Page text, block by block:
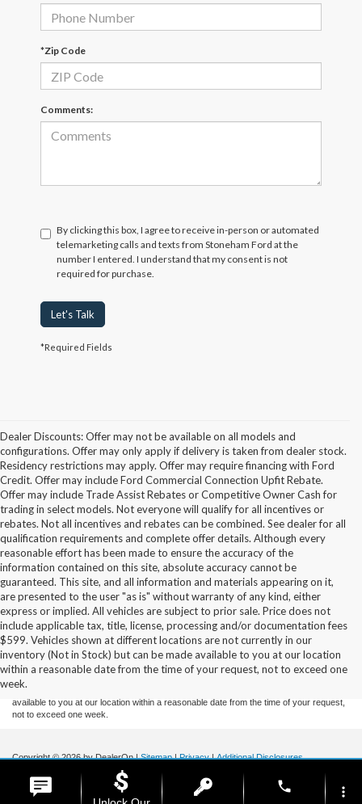
*Zip Code
Comments:
By clicking this box, I agree to receive in-person or automated
telemarketing calls and texts from Stoneham Ford at the
number I entered. I understand that my consent is not
required for purchase.
Let's Talk
*Required Fields
Dealer Discounts: Offer may not be available on all models and
configurations. Offer may only apply if delivery is taken from dealer stock.
Residency restrictions may apply. Offer may require financing with Ford
Credit. Offer may include Ford Commercial Connection Upfit Rebate.
Offer may include Trade Assist Rebates or Competitive Owner Cash for
trading in select models. Not everyone will qualify for all incentives or
rebates. Not all incentives and rebates can be combined. See dealer for all
qualification requirements and complete offer details. Although every
reasonable effort has been made to ensure the accuracy of the
information contained on this site, absolute accuracy cannot be
guaranteed. This site, and all information and materials appearing on it,
are presented to the user "as is" without warranty of any kind, either
express or implied. All vehicles are subject to prior sale. Price does not
include applicable tax, title, license, processing and/or documentation fees
$599. Vehicles shown at different locations are not currently in our
inventory (Not in Stock) but can be made available to you at our location
within a reasonable date from the time of your request, not to exceed one
week.
Although every reasonable effort has been made to ensure the accuracy of the
information contained on this site, absolute accuracy cannot be guaranteed. This site,
and all information and materials appearing on it, are presented to the user "as is"
without warranty of any kind, either express or implied. All vehicles are subject to prior
sale. Price does not include applicable tax, title, and license charges. ‡Vehicles shown
at different locations are not currently in our inventory (Not in Stock) but can be made
available to you at our location within a reasonable date from the time of your request,
not to exceed one week.
Copyright © 2026by DealerOn|Sitemap|Privacy|Additional Disclosures
185 Main St,
| phone more_vert